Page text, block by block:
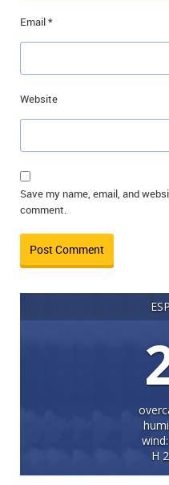
Email*
Website
Save my name, email, and
comment.
H